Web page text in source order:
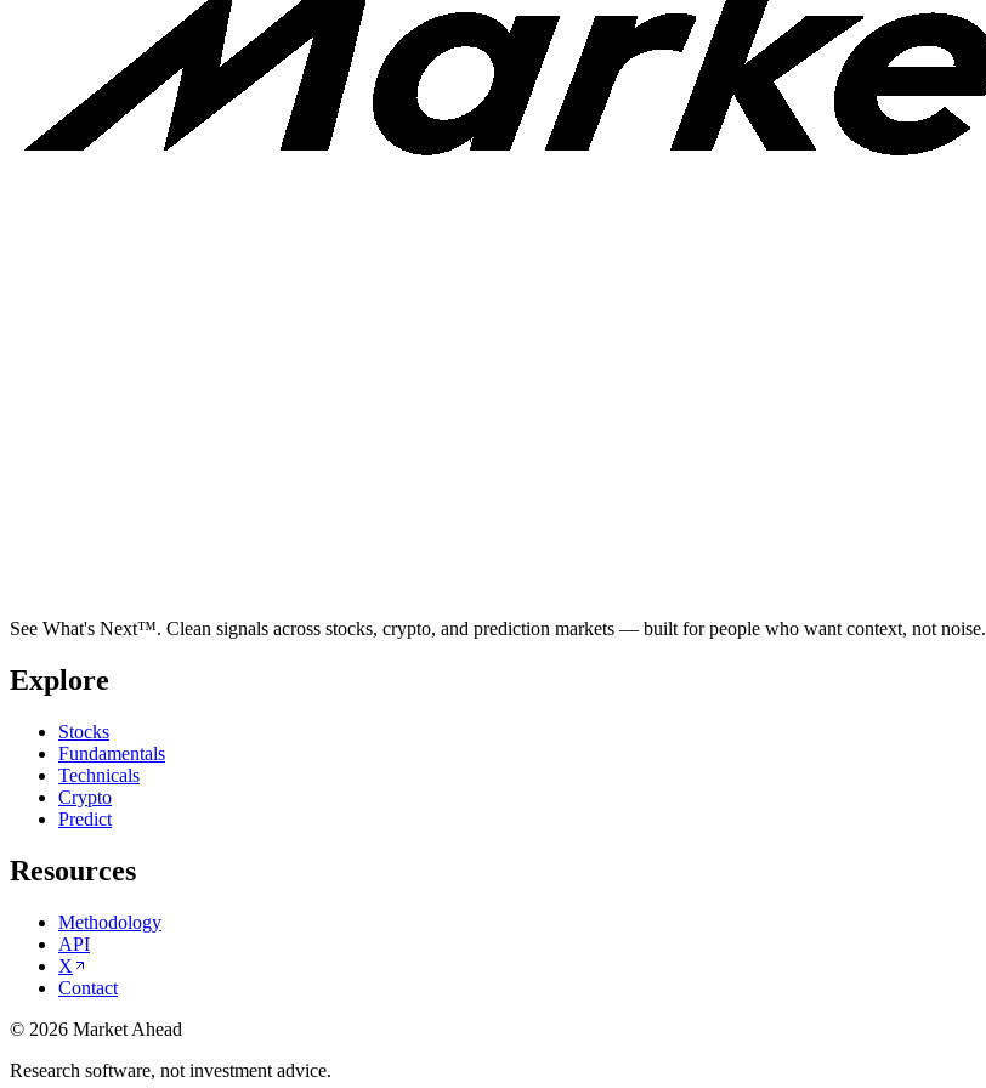
See What's Next™. Clean signals across stocks, crypto, and prediction markets — built for people who want context, not noise.
Explore
Stocks
Fundamentals
Technicals
Crypto
Predict
Resources
Methodology
API
X
Contact
© 2026 Market Ahead
Research software, not investment advice.